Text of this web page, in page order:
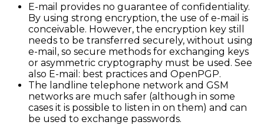
E-mail provides no guarantee of confidentiality.
By using strong encryption, the use of e-mail is
conceivable. However, the encryption key still
needs to be transferred securely, without using
e-mail, so secure methods for exchanging keys
or asymmetric cryptography must be used. See
also E-mail: best practices and OpenPGP.
The landline telephone network and GSM
networks are much safer (although in some
cases it is possible to listen in on them) and can
be used to exchange passwords.